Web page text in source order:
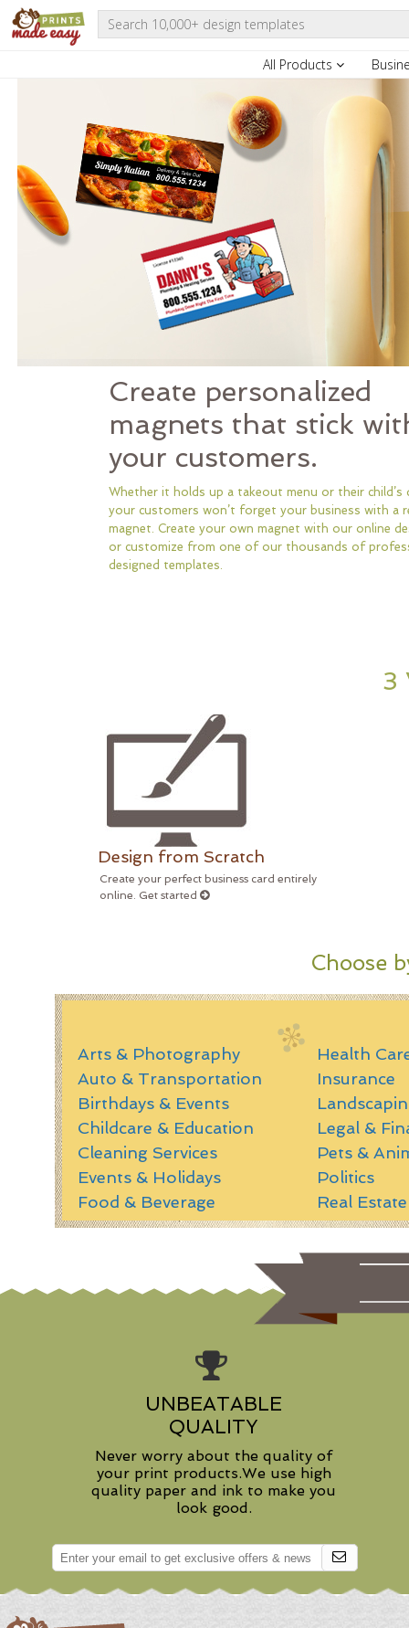
All Products
Create personalized
magnets that stick
your customers.
Whether it holds up a takeout menu or their child’s
your customers won’t forget your business with a
magnet. Create your own magnet with our online
or customize from one of our thousands of
designed templates.
3
Design from Scratch
Create your perfect business card entirely
online. Get started
Choose
Arts & Photography
Auto & Transportation
Birthdays & Events
Childcare & Education
Cleaning Services
Events & Holidays
Food & Beverage
Health
Insurance
Legal &
Pets &
Politics
Real Estate
UNBEATABLE
QUALITY
Never worry about the quality of
your print products.We use high
quality paper and ink to make you
look good.